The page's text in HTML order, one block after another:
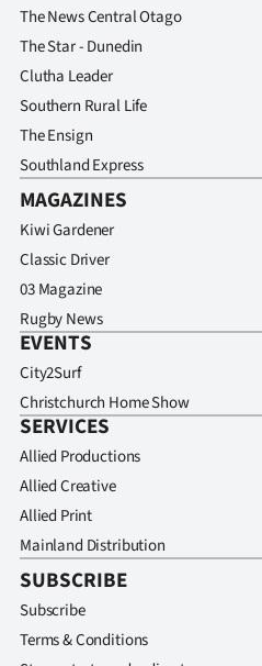
The News Central Otago
The Star - Dunedin
Clutha Leader
Southern Rural Life
The Ensign
Southland Express
MAGAZINES
Kiwi Gardener
Classic Driver
03 Magazine
Rugby News
EVENTS
City2Surf
Christchurch Home Show
SERVICES
Allied Productions
Allied Creative
Allied Print
Mainland Distribution
SUBSCRIBE
Subscribe
Terms & Conditions